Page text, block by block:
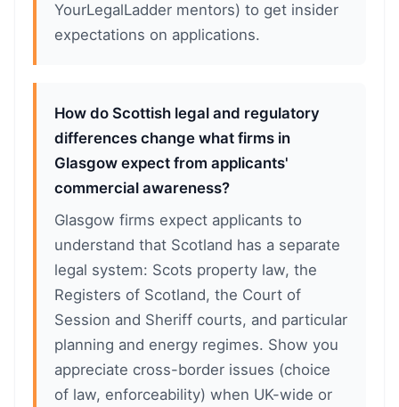
YourLegalLadder mentors) to get insider
expectations on applications.
How do Scottish legal and regulatory
differences change what firms in
Glasgow expect from applicants'
commercial awareness?
Glasgow firms expect applicants to
understand that Scotland has a separate
legal system: Scots property law, the
Registers of Scotland, the Court of
Session and Sheriff courts, and particular
planning and energy regimes. Show you
appreciate cross-border issues (choice
of law, enforceability) when UK-wide or